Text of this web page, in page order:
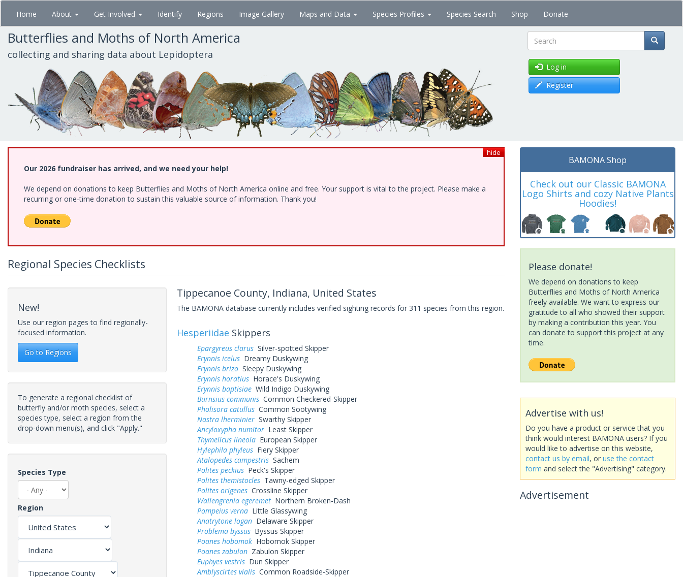
Skip
main
content
Home About Get Involved Identify Regions Image Gallery Maps and Data Species Profiles Species Search Shop Donate
Butterflies and Moths of North America
collecting and sharing data about Lepidoptera Search
Log in
Register
hide
Our 2026 fundraiser has arrived, and we need your help!
We depend on donations to keep Butterflies and Moths of North America online and free. Your support is vital to the project. Please make a
recurring or one-time donation to sustain this valuable source of information. Thank you!
Regional Species Checklists
New!
Use our region pages to find regionally-
focused information.
Go to Regions
To generate a regional checklist of
butterfly and/or moth species, select a
species type, select a region from the
drop-down menu(s), and click "Apply."
Species Type
Region
Tippecanoe County, Indiana, United States
The BAMONA database currently includes verified sighting records for 311 species from this region.
Hesperiidae Skippers
Epargyreus clarusSilver-spotted Skipper
Erynnis icelusDreamy Duskywing
Erynnis brizoSleepy Duskywing
Erynnis horatiusHorace's Duskywing
Erynnis baptisiaeWild Indigo Duskywing
Burnsius communisCommon Checkered-Skipper
Pholisora catullusCommon Sootywing
Nastra lherminierSwarthy Skipper
Ancyloxypha numitorLeast Skipper
Thymelicus lineolaEuropean Skipper
Hylephila phyleusFiery Skipper
Atalopedes campestrisSachem
Polites peckiusPeck's Skipper
Polites themistoclesTawny-edged Skipper
Polites origenesCrossline Skipper
Wallengrenia egeremetNorthern Broken-Dash
Pompeius vernaLittle Glassywing
Anatrytone loganDelaware Skipper
Problema byssusByssus Skipper
Poanes hobomokHobomok Skipper
Poanes zabulonZabulon Skipper
Euphyes vestrisDun Skipper
Amblyscirtes vialisCommon Roadside-Skipper
BAMONA Shop
Check out our Classic BAMONA
Logo Shirts and cozy Native Plants
Hoodies!
Please donate!
We depend on donations to keep
Butterflies and Moths of North America
freely available. We want to express our
gratitude to all who showed their support
by making a contribution this year. You
can donate to support this project at any
time.
Advertise with us!
Do you have a product or service that you
think would interest BAMONA users? If you
would like to advertise on this website,
contact us by email, or use the contact
form and select the "Advertising" category.
Advertisement